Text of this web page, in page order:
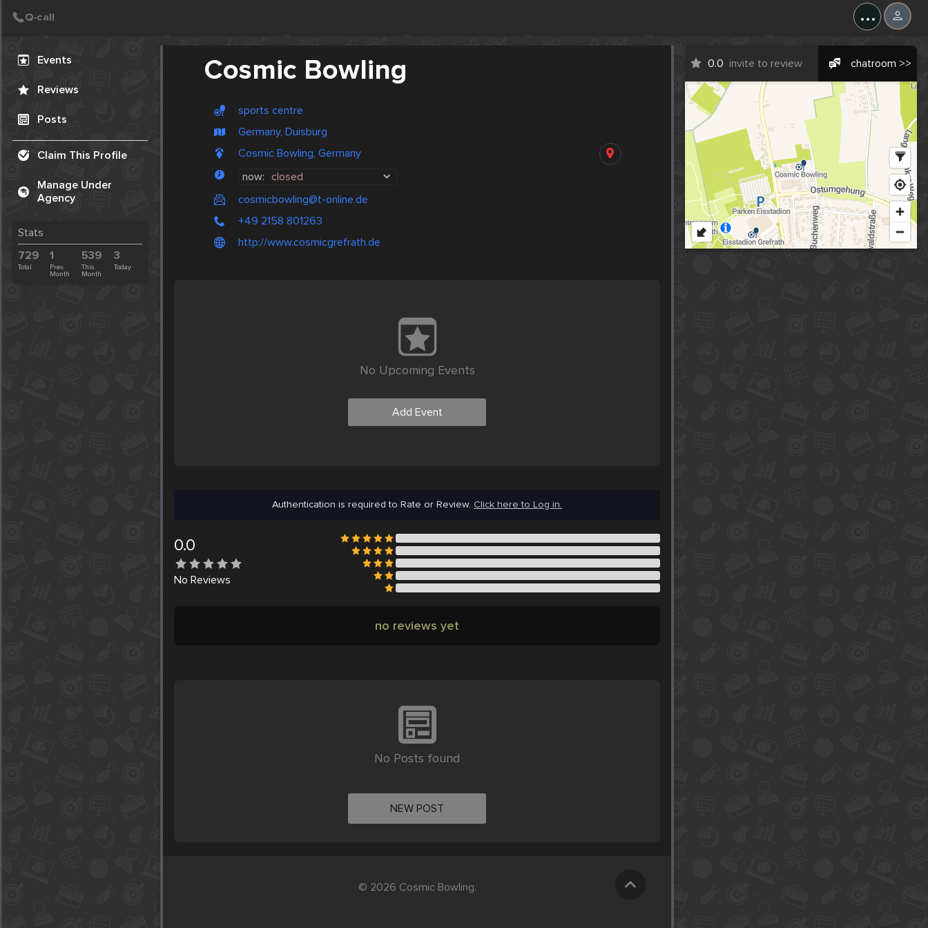
...
Events
Reviews
Posts
Claim This Profile
Manage Under
Agency
Stats
729
Total
1
Prev.
Month
539
This
Month
3
Today
Cosmic Bowling
sports centre
Germany, Duisburg
Cosmic Bowling, Germany
now: closed
cosmicbowling@t-online.de
+49 2158 801263
http://www.cosmicgrefrath.de
0.0 invite to review chatroom >>
No Upcoming Events
Add Event
Authentication is required to Rate or Review. Click here to Log in.
0.0
No Reviews
no reviews yet
No Posts found
NEW POST
Create Post
© 2026 Cosmic Bowling.
Post